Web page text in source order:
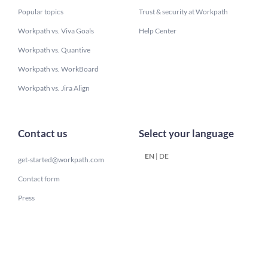
Popular topics
Workpath vs. Viva Goals
Workpath vs. Quantive
Workpath vs. WorkBoard
Workpath vs. Jira Align
Trust & security at Workpath
Help Center
Contact us
get-started@workpath.com
Contact form
Press
Select your language
EN | DE